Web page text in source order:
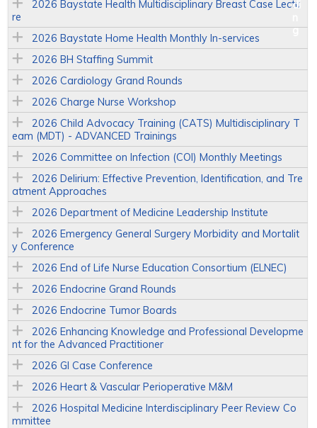
2026 Baystate Health Multidisciplinary Breast Case Lectu
re
2026 Baystate Home Health Monthly In-services
2026 BH Staffing Summit
2026 Cardiology Grand Rounds
2026 Charge Nurse Workshop
2026 Child Advocacy Training (CATS) Multidisciplinary T
eam (MDT) - ADVANCED Trainings
2026 Committee on Infection (COI) Monthly Meetings
2026 Delirium: Effective Prevention, Identification, and Tre
atment Approaches
2026 Department of Medicine Leadership Institute
2026 Emergency General Surgery Morbidity and Mortalit
y Conference
2026 End of Life Nurse Education Consortium (ELNEC)
2026 Endocrine Grand Rounds
2026 Endocrine Tumor Boards
2026 Enhancing Knowledge and Professional Developme
nt for the Advanced Practitioner
2026 GI Case Conference
2026 Heart & Vascular Perioperative M&M
2026 Hospital Medicine Interdisciplinary Peer Review Co
mmittee